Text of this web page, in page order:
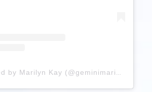
A post shared by Marilyn Kay (@geminimari1)